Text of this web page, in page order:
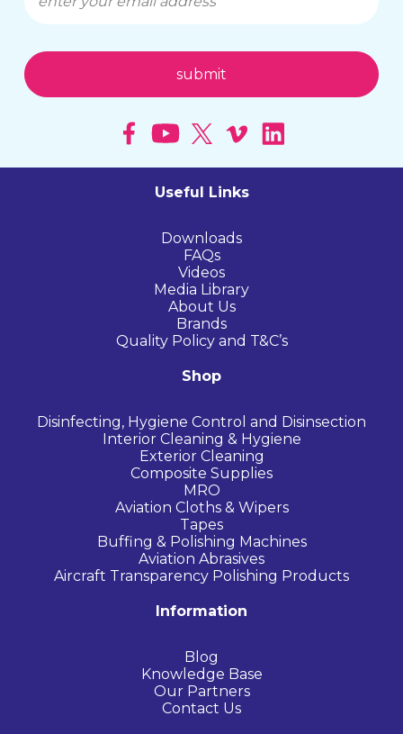
Useful Links
Downloads
FAQs
Videos
Media Library
About Us
Brands
Quality Policy and T&C’s
Shop
Disinfecting, Hygiene Control and Disinsection
Interior Cleaning & Hygiene
Exterior Cleaning
Composite Supplies
MRO
Aviation Cloths & Wipers
Tapes
Buffing & Polishing Machines
Aviation Abrasives
Aircraft Transparency Polishing Products
Information
Blog
Knowledge Base
Our Partners
Contact Us